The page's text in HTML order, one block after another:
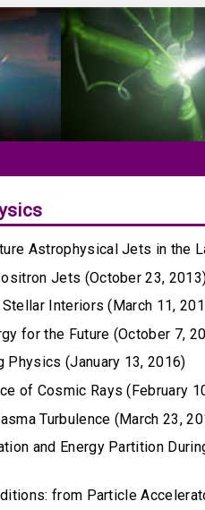
Astrophysical Jets in the
Jets (October 23,
Interiors (March 11,
for the Future (October 7,
Physics (January 13, 2016)
of Cosmic Rays (February
Turbulence (March 23,
and Energy Partition
from Particle